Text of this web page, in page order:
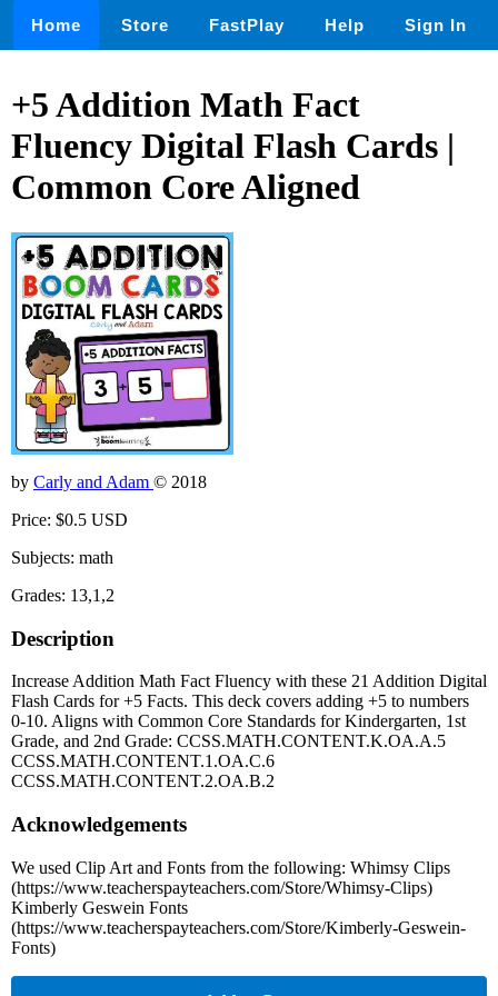
Home Store FastPlay Help Sign In
+5 Addition Math Fact
Fluency Digital Flash Cards |
Common Core Aligned
by Carly and Adam © 2018
Price: $0.5 USD
Subjects: math
Grades: 13,1,2
Description
Increase Addition Math Fact Fluency with these 21 Addition Digital
Flash Cards for +5 Facts. This deck covers adding +5 to numbers
0-10. Aligns with Common Core Standards for Kindergarten, 1st
Grade, and 2nd Grade: CCSS.MATH.CONTENT.K.OA.A.5
CCSS.MATH.CONTENT.1.OA.C.6
CCSS.MATH.CONTENT.2.OA.B.2
Acknowledgements
We used Clip Art and Fonts from the following: Whimsy Clips
(https://www.teacherspayteachers.com/Store/Whimsy-Clips)
Kimberly Geswein Fonts
(https://www.teacherspayteachers.com/Store/Kimberly-Geswein-
Fonts)